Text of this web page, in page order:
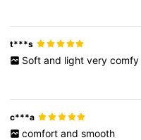
t***s
Soft and light very comfy
c***a
comfort and smooth